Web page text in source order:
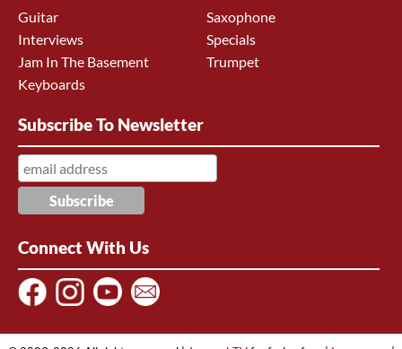
Guitar
Interviews
Jam In The Basement
Keyboards
Saxophone
Specials
Trumpet
Subscribe To Newsletter
Connect With Us